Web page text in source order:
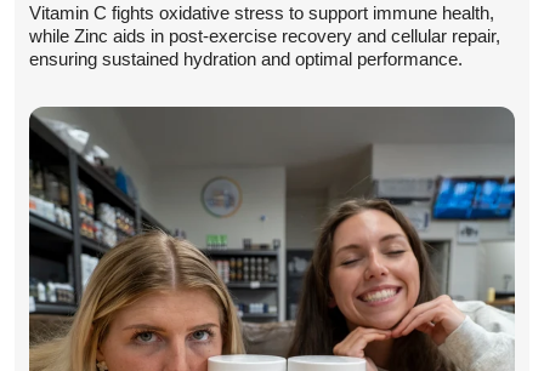
Vitamin C fights oxidative stress to support immune health,
while Zinc aids in post-exercise recovery and cellular repair,
ensuring sustained hydration and optimal performance.